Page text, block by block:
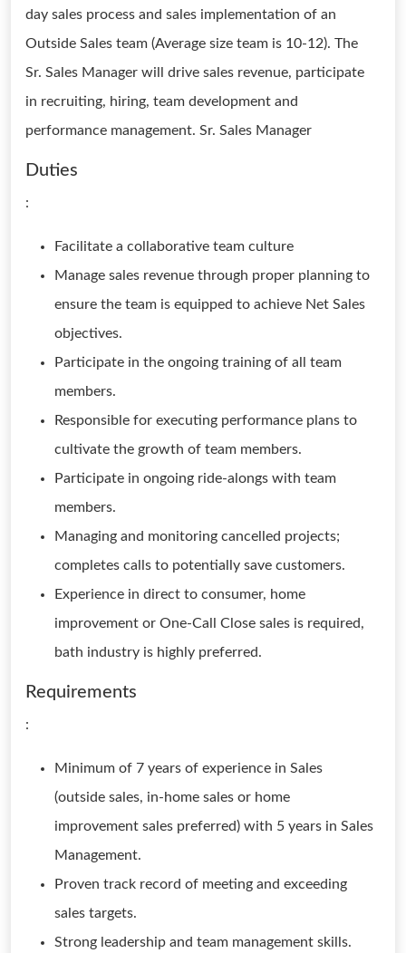
day sales process and sales implementation of an
Outside Sales team (Average size team is 10-12). The
Sr. Sales Manager will drive sales revenue, participate
in recruiting, hiring, team development and
performance management. Sr. Sales Manager
Duties
:
Facilitate a collaborative team culture
Manage sales revenue through proper planning to
ensure the team is equipped to achieve Net Sales
objectives.
Participate in the ongoing training of all team
members.
Responsible for executing performance plans to
cultivate the growth of team members.
Participate in ongoing ride-alongs with team
members.
Managing and monitoring cancelled projects;
completes calls to potentially save customers.
Experience in direct to consumer, home
improvement or One-Call Close sales is required,
bath industry is highly preferred.
Requirements
:
Minimum of 7 years of experience in Sales
(outside sales, in-home sales or home
improvement sales preferred) with 5 years in Sales
Management.
Proven track record of meeting and exceeding
sales targets.
Strong leadership and team management skills.